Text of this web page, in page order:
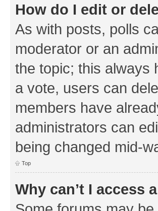
How do I edit or
As with posts, polls
moderator or an
the topic; this always
a vote, users can
members have
administrators can
being changed mid-
Top
Why can’t I access